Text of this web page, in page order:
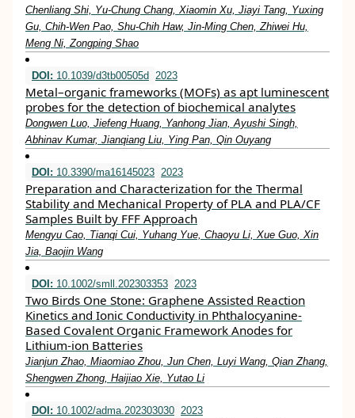
Chenliang Shi, Yu‐Chung Chang, Xiaomin Xu, Jiayi Tang, Yuxing
Gu, Chih‐Wen Pao, Shu‐Chih Haw, Jin‐Ming Chen, Zhiwei Hu,
Meng Ni, Zongping Shao
DOI: 10.1039/d3tb00505d 2023
Metal–organic frameworks (MOFs) as apt luminescent
probes for the detection of biochemical analytes
Dongwen Luo, Jiefeng Huang, Yanhong Jian, Ayushi Singh,
Abhinav Kumar, Jianqiang Liu, Ying Pan, Qin Ouyang
DOI: 10.3390/ma16145023 2023
Preparation and Characterization for the Thermal
Stability and Mechanical Property of PLA and PLA/CF
Samples Built by FFF Approach
Mengyu Cao, Tianqi Cui, Yuhang Yue, Chaoyu Li, Xue Guo, Xin
Jia, Baojin Wang
DOI: 10.1002/smll.202303353 2023
Two Birds One Stone: Graphene Assisted Reaction
Kinetics and Ionic Conductivity in Phthalocyanine‐
Based Covalent Organic Framework Anodes for
Lithium‐ion Batteries
Jianjun Zhao, Miaomiao Zhou, Jun Chen, Luyi Wang, Qian Zhang,
Shengwen Zhong, Haijiao Xie, Yutao Li
DOI: 10.1002/adma.202303030 2023